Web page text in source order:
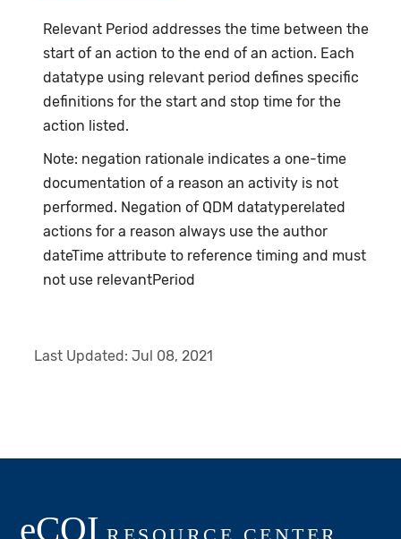
Relevant Period addresses the time between the
start of an action to the end of an action. Each
datatype using relevant period defines specific
definitions for the start and stop time for the
action listed.
Note: negation rationale indicates a one-time
documentation of a reason an activity is not
performed. Negation of QDM datatyperelated
actions for a reason always use the author
dateTime attribute to reference timing and must
not use relevantPeriod
Last Updated:Jul 08, 2021